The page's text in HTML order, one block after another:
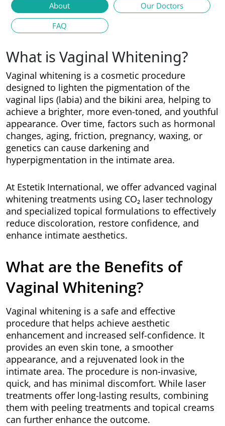
About
Our Doctors
FAQ
What is Vaginal Whitening?
Vaginal whitening is a cosmetic procedure
designed to lighten the pigmentation of the
vaginal lips (labia) and the bikini area, helping to
achieve a brighter, more even-toned, and youthful
appearance. Over time, factors such as hormonal
changes, aging, friction, pregnancy, waxing, or
genetics can cause darkening and
hyperpigmentation in the intimate area.
At Estetik International, we offer advanced vaginal
whitening treatments using CO₂ laser technology
and specialized topical formulations to effectively
reduce discoloration, restore confidence, and
enhance intimate aesthetics.
What are the Benefits of
Vaginal Whitening?
Vaginal whitening is a safe and effective
procedure that helps achieve aesthetic
enhancement and increased self-confidence. It
provides an even skin tone, a smoother
appearance, and a rejuvenated look in the
intimate area. The procedure is non-invasive,
quick, and has minimal discomfort. While laser
treatments offer long-lasting results, combining
them with peeling treatments and topical creams
can further enhance the outcome.